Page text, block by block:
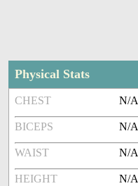
Physical Stats
CHEST N/A
BICEPS N/A
WAIST N/A
HEIGHT N/A